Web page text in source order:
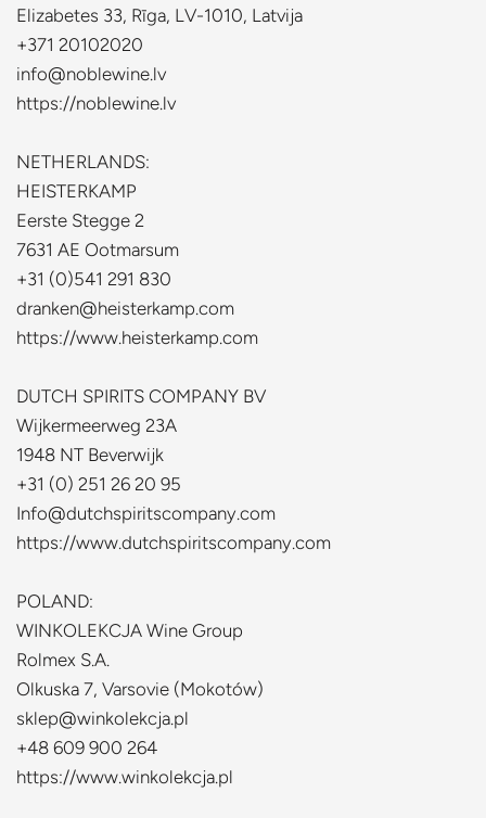
Elizabetes 33, Rīga, LV-1010, Latvija
+371 20102020
info@noblewine.lv
https://noblewine.lv
NETHERLANDS:
HEISTERKAMP
Eerste Stegge 2
7631 AE Ootmarsum
+31 (0)541 291 830
dranken@heisterkamp.com
https://www.heisterkamp.com
DUTCH SPIRITS COMPANY BV
Wijkermeerweg 23A
1948 NT Beverwijk
+31 (0) 251 26 20 95
Info@dutchspiritscompany.com
https://www.dutchspiritscompany.com
POLAND:
WINKOLEKCJA Wine Group
Rolmex S.A.
Olkuska 7, Varsovie (Mokotów)
sklep@winkolekcja.pl
+48 609 900 264
https://www.winkolekcja.pl